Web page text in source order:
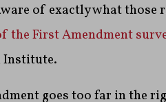
of exactly what those
the First Amendment
Institute.
goes too far in the